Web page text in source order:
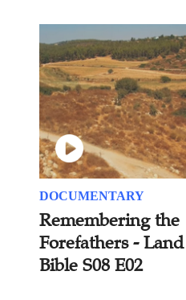
DOCUMENTARY
Remembering the
Forefathers -
Bible S08 E02